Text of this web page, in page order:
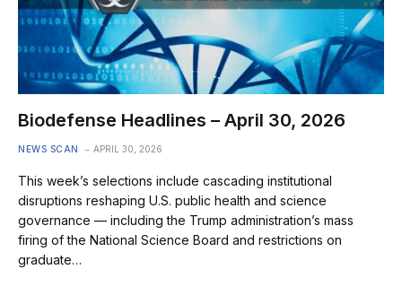
Biodefense Headlines – April 30, 2026
NEWS SCAN APRIL 30, 2026
This week’s selections include cascading institutional
disruptions reshaping U.S. public health and science
governance — including the Trump administration’s mass
firing of the National Science Board and restrictions on
graduate…